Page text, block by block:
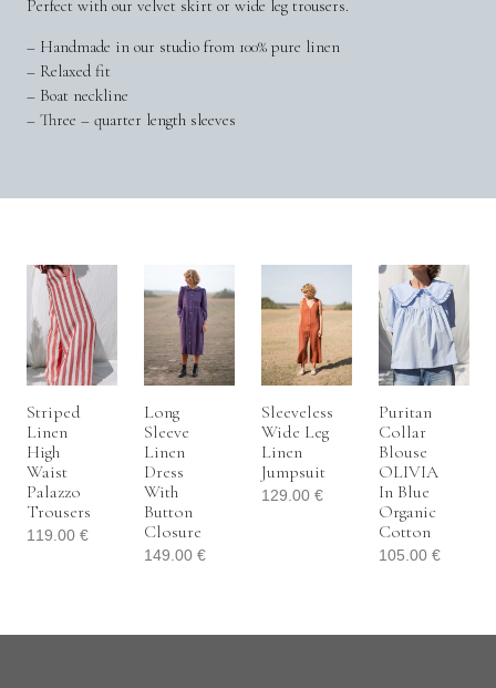
Perfect with our velvet skirt or wide leg trousers.
– Handmade in our studio from 100% pure linen
– Relaxed fit
– Boat neckline
– Three – quarter length sleeves
Striped
Linen
High
Waist
Palazzo
Trousers
119.00 €
Long
Sleeve
Linen
Dress
With
Button
Closure
149.00 €
Sleeveless
Wide Leg
Linen
Jumpsuit
129.00 €
Puritan
Collar
Blouse
OLIVIA
In Blue
Organic
Cotton
105.00 €